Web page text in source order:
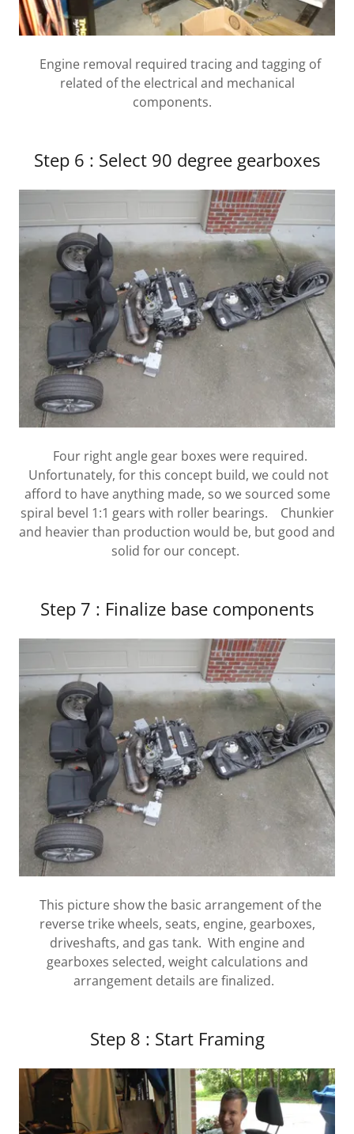
Engine removal required tracing and tagging of
related of the electrical and mechanical
components.
Step 6 : Select 90 degree gearboxes
Four right angle gear boxes were required.
Unfortunately, for this concept build, we could not
afford to have anything made, so we sourced some
spiral bevel 1:1 gears with roller bearings. Chunkier
and heavier than production would be, but good and
solid for our concept.
Step 7 : Finalize base components
This picture show the basic arrangement of the
reverse trike wheels, seats, engine, gearboxes,
driveshafts, and gas tank. With engine and
gearboxes selected, weight calculations and
arrangement details are finalized.
Step 8 : Start Framing